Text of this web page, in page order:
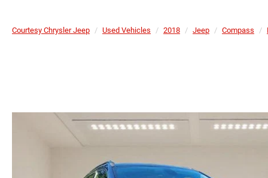
Courtesy Chrysler Jeep Used Vehicles 2018 Jeep Compass